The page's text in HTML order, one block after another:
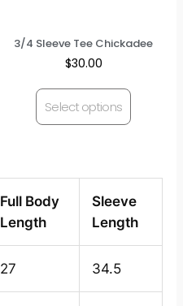
3/4 Sleeve Tee Chickadee
$30.00
Select options
Full Body
Length
Sleeve
Length
27 34.5